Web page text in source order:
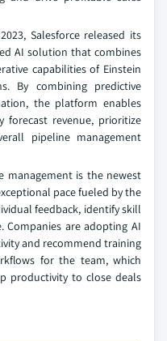
Salesforce released its
AI solution that combines
capabilities of Einstein
By combining predictive
the platform enables
forecast revenue, prioritize
pipeline management
management is the newest
pace fueled by the
feedback, identify skill
Companies are adopting AI
and recommend training
for the team, which
productivity to close deals